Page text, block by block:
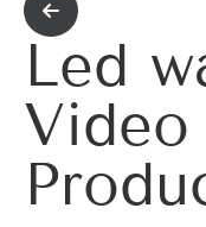
Led
Video